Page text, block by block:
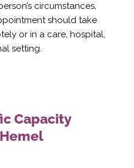
circumstances,
should take
or in a care, hospital,
setting.
Capacity